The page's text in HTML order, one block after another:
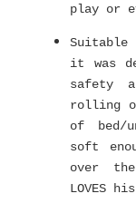
play or
it was
safety
rolling
of bed/
soft
over
LOVES